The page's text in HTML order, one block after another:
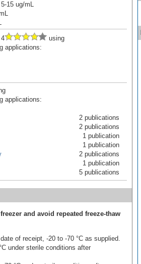
15 ug/mL
using
applications:
applications:
2 publications
2 publications
1 publication
1 publication
2 publications
1 publication
5 publications
and avoid repeated freeze-thaw
of receipt, -20 to -70 °C as supplied.
under sterile conditions after